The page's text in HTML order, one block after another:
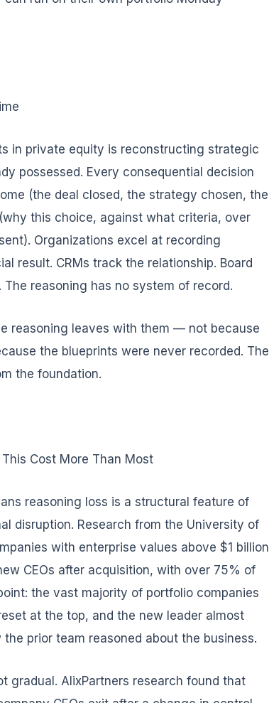
in private equity is reconstructing strategic
possessed. Every consequential decision
(the deal closed, the strategy chosen, the
this choice, against what criteria, over
Organizations excel at recording
result. CRMs track the relationship. Board
reasoning has no system of record.
reasoning leaves with them — not because
the blueprints were never recorded. The
the foundation.
Cost More Than Most
reasoning loss is a structural feature of
disruption. Research from the University of
with enterprise values above $1 billion
CEOs after acquisition, with over 75% of
the vast majority of portfolio companies
at the top, and the new leader almost
prior team reasoned about the business.
gradual. AlixPartners research found that